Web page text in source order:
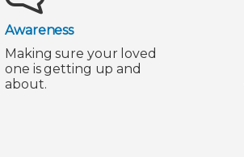
Awareness
Making sure your loved
one is getting up and
about.